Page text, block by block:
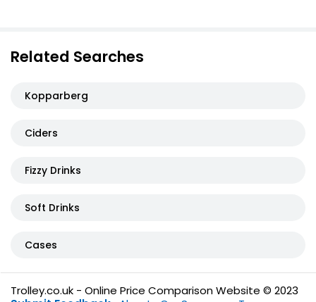
Related Searches
Kopparberg
Ciders
Fizzy Drinks
Soft Drinks
Cases
Trolley.co.uk - Online Price Comparison Website © 2023